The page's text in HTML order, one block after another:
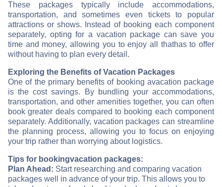
These packages typically include accommodations,
transportation, and sometimes even tickets to popular
attractions or shows. Instead of booking each component
separately, opting for a vacation package can save you
time and money, allowing you to enjoy all thathas to offer
without having to plan every detail.
Exploring the Benefits of Vacation Packages
One of the primary benefits of booking avacation package
is the cost savings. By bundling your accommodations,
transportation, and other amenities together, you can often
book greater deals compared to booking each component
separately. Additionally, vacation packages can streamline
the planning process, allowing you to focus on enjoying
your trip rather than worrying about logistics.
Tips for bookingvacation packages:
Plan Ahead: Start researching and comparing vacation
packages well in advance of your trip. This allows you to